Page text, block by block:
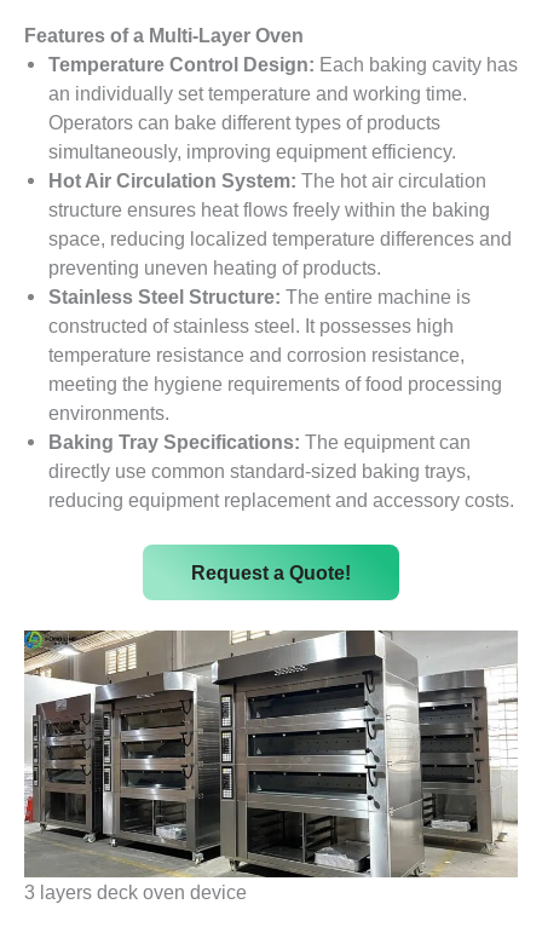
Features of a Multi-Layer Oven
Temperature Control Design: Each baking cavity has
an individually set temperature and working time.
Operators can bake different types of products
simultaneously, improving equipment efficiency.
Hot Air Circulation System: The hot air circulation
structure ensures heat flows freely within the baking
space, reducing localized temperature differences and
preventing uneven heating of products.
Stainless Steel Structure: The entire machine is
constructed of stainless steel. It possesses high
temperature resistance and corrosion resistance,
meeting the hygiene requirements of food processing
environments.
Baking Tray Specifications: The equipment can
directly use common standard-sized baking trays,
reducing equipment replacement and accessory costs.
Request a Quote!
3 layers deck oven device